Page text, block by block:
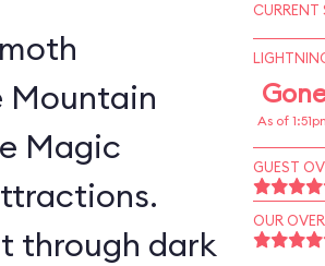
Mountain
Magic
through dark
As of
GUEST
OUR